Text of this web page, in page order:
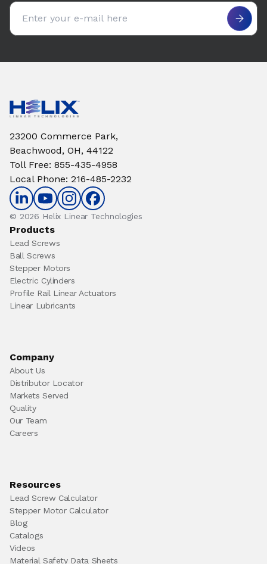
Email address
23200 Commerce Park,
Beachwood, OH, 44122
Toll Free: 855-435-4958
Local Phone: 216-485-2232
© 2026 Helix Linear Technologies
Products
Lead Screws
Ball Screws
Stepper Motors
Electric Cylinders
Profile Rail Linear Actuators
Linear Lubricants
Company
About Us
Distributor Locator
Markets Served
Quality
Our Team
Careers
Resources
Lead Screw Calculator
Stepper Motor Calculator
Blog
Catalogs
Videos
Material Safety Data Sheets